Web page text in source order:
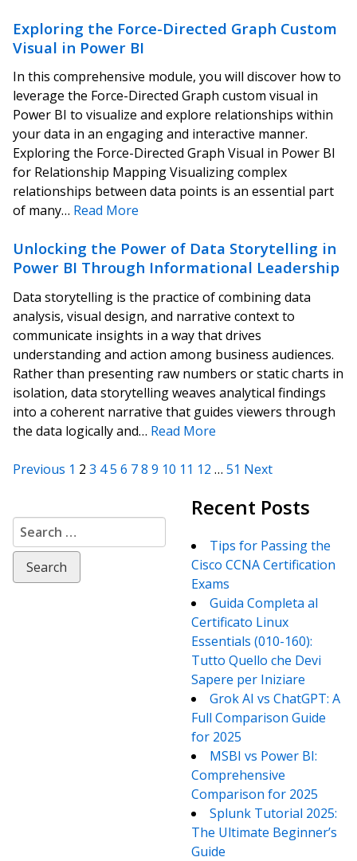
Exploring the Force-Directed Graph Custom
Visual in Power BI
In this comprehensive module, you will discover how to
leverage the Force-Directed Graph custom visual in
Power BI to visualize and explore relationships within
your data in an engaging and interactive manner.
Exploring the Force-Directed Graph Visual in Power BI
for Relationship Mapping Visualizing complex
relationships between data points is an essential part
of many… Read More
Unlocking the Power of Data Storytelling in
Power BI Through Informational Leadership
Data storytelling is the practice of combining data
analysis, visual design, and narrative context to
communicate insights in a way that drives
understanding and action among business audiences.
Rather than presenting raw numbers or static charts in
isolation, data storytelling weaves analytical findings
into a coherent narrative that guides viewers through
the data logically and… Read More
Posts
navigation
Previous 1 2 3 45 6 78 9 10 11 12 … 51 Next
Search
for:
Recent Posts
Tips for Passing the
Cisco CCNA Certification
Exams
Guida Completa al
Certificato Linux
Essentials (010-160):
Tutto Quello che Devi
Sapere per Iniziare
Grok AI vs ChatGPT: A
Full Comparison Guide
for 2025
MSBI vs Power BI:
Comprehensive
Comparison for 2025
Splunk Tutorial 2025:
The Ultimate Beginner’s
Guide